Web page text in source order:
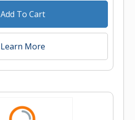
Add To Cart
Learn More